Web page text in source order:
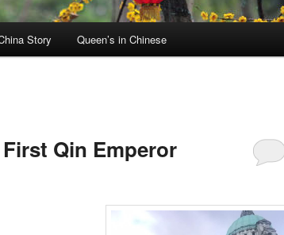
Story Queen’s in Chinese
Qin Emperor